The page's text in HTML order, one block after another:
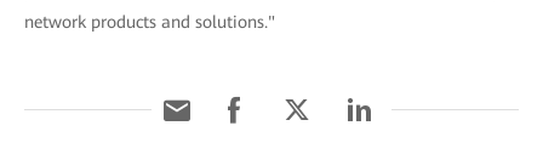
network products and solutions."